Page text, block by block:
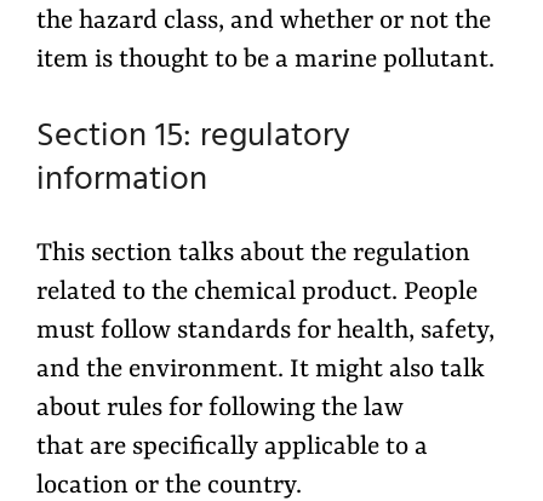
the hazard class, and whether or not the
item is thought to be a marine pollutant.
Section 15: regulatory
information
This section talks about the regulation
related to the chemical product. People
must follow standards for health, safety,
and the environment. It might also talk
about rules for following the law
that are specifically applicable to a
location or the country.